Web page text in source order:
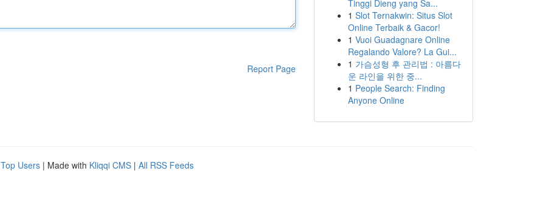
Report Page
Tinggi Dieng yang Sa...
1 Slot Ternakwin: Situs Slot
Online Terbaik & Gacor!
1 Vuoi Guadagnare Online
Regalando Valore? La Gui...
1 가슴성형 후 관리법 : 아름다
운 라인을 위한 중...
1 People Search: Finding
Anyone Online
Top Users | Made with Kliqqi CMS | All RSS Feeds